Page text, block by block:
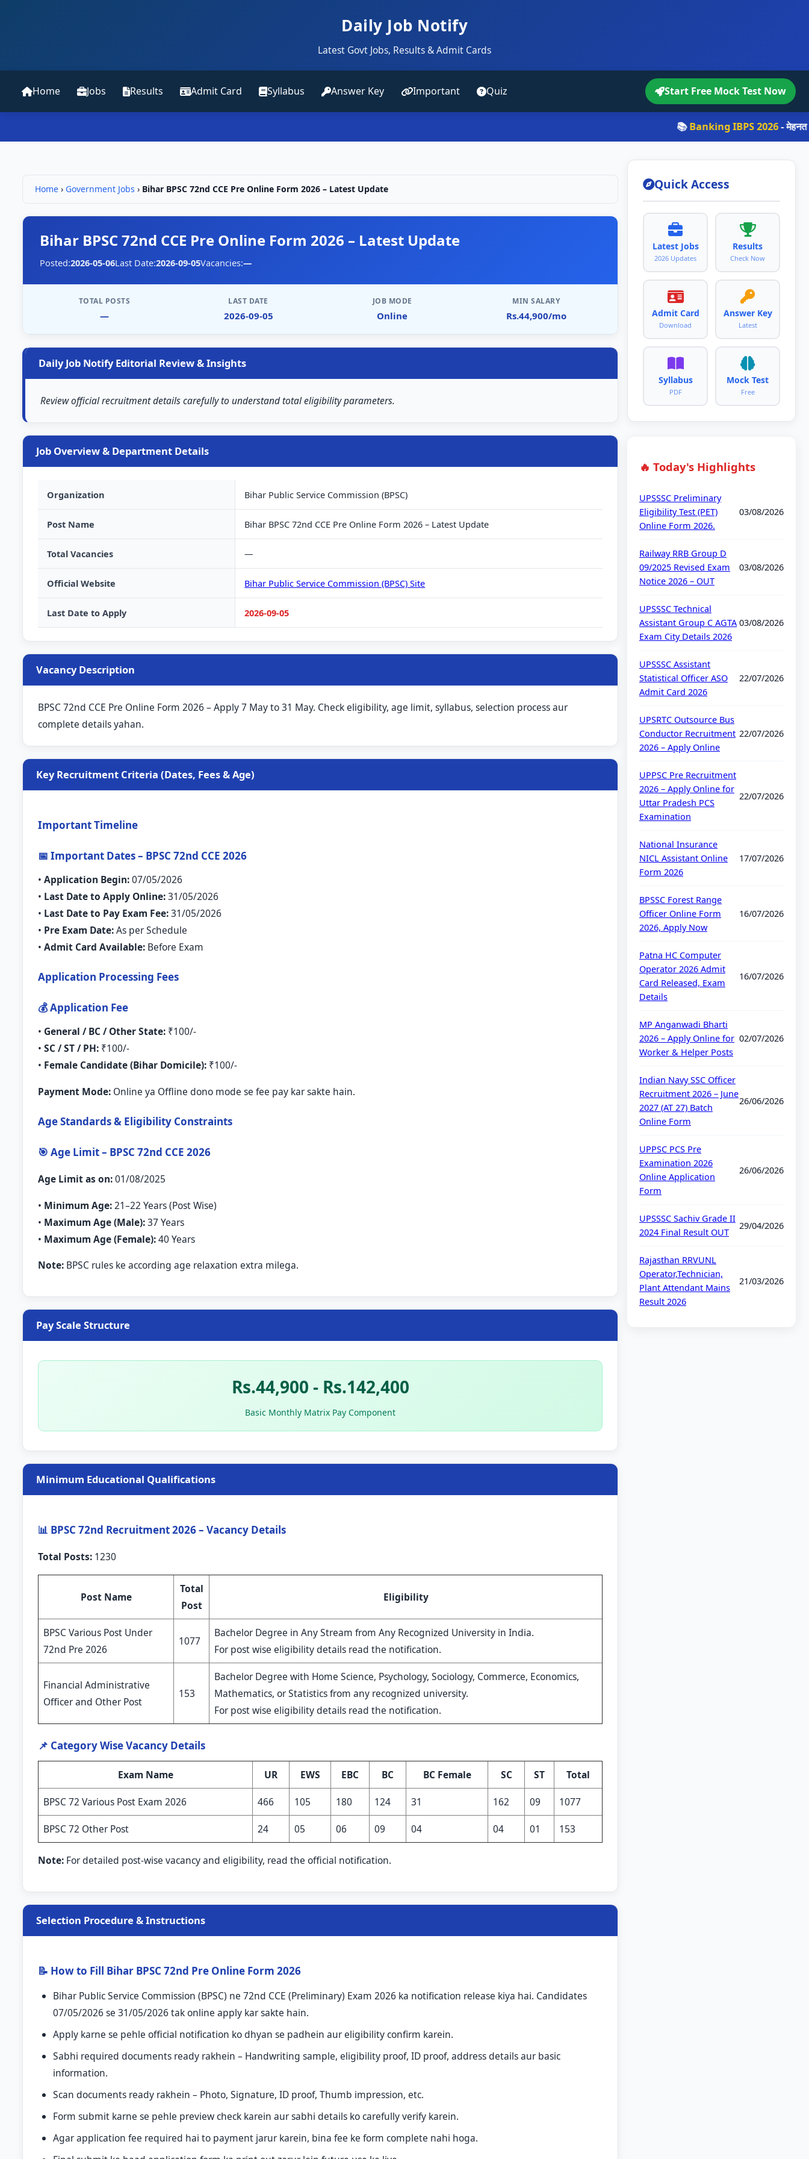
Daily Job Notify
Latest Govt Jobs, Results & Admit Cards
Home Jobs Results Admit Card Syllabus Answer Key Important Quiz Start Free Mock Test Now
Banking IBPS 2026- मेहनत करो,
Home › Government Jobs › Bihar BPSC 72nd CCE Pre Online Form 2026 – Latest Update
Bihar BPSC 72nd CCE Pre Online Form 2026 – Latest Update
Posted:2026-05-06Last Date:2026-09-05Vacancies:—
TOTAL POSTS
—
LAST DATE
2026-09-05
JOB MODE
Online
MIN SALARY
Rs.44,900/mo
Daily Job Notify Editorial Review & Insights
Review official recruitment details carefully to understand total eligibility parameters.
Job Overview & Department Details
Organization Bihar Public Service Commission (BPSC)
Post Name Bihar BPSC 72nd CCE Pre Online Form 2026 – Latest Update
Total Vacancies —
Official Website Bihar Public Service Commission (BPSC) Site
Last Date to Apply 2026-09-05
Vacancy Description
BPSC 72nd CCE Pre Online Form 2026 – Apply 7 May to 31 May. Check eligibility, age limit, syllabus, selection process aur
complete details yahan.
Key Recruitment Criteria (Dates, Fees & Age)
Important Timeline
📅 Important Dates – BPSC 72nd CCE 2026
• Application Begin:07/05/2026
• Last Date to Apply Online:31/05/2026
• Last Date to Pay Exam Fee:31/05/2026
• Pre Exam Date:As per Schedule
• Admit Card Available: Before Exam
Application Processing Fees
💰 Application Fee
• General / BC / Other State: ₹100/-
• SC / ST / PH: ₹100/-
• Female Candidate (Bihar Domicile): ₹100/-
Payment Mode: Online ya Offline dono mode se fee pay kar sakte hain.
Age Standards & Eligibility Constraints
🎯 Age Limit – BPSC 72nd CCE 2026
Age Limit as on:01/08/2025
• Minimum Age:21–22 Years (Post Wise)
• Maximum Age (Male):37 Years
• Maximum Age (Female):40 Years
Note: BPSC rules ke according age relaxation extra milega.
Pay Scale Structure
Rs.44,900 - Rs.142,400
Basic Monthly Matrix Pay Component
Minimum Educational Qualifications
📊 BPSC 72nd Recruitment 2026 – Vacancy Details
Total Posts: 1230
Post Name
Total
Post
Eligibility
BPSC Various Post Under
72nd Pre 2026
1077
Bachelor Degree in Any Stream from Any Recognized University in India.
For post wise eligibility details read the notification.
Financial Administrative
Officer and Other Post
153
Bachelor Degree with Home Science, Psychology, Sociology, Commerce, Economics,
Mathematics, or Statistics from any recognized university.
For post wise eligibility details read the notification.
📌 Category Wise Vacancy Details
Exam Name UR EWS EBC BC BC Female SC ST Total
BPSC 72 Various Post Exam 2026 466 105 180 124 31 162 09 1077
BPSC 72 Other Post 24 05 06 09 04 04 01 153
Note: For detailed post-wise vacancy and eligibility, read the official notification.
Selection Procedure & Instructions
📝 How to Fill Bihar BPSC 72nd Pre Online Form 2026
Bihar Public Service Commission (BPSC) ne 72nd CCE (Preliminary) Exam 2026 ka notification release kiya hai. Candidates
07/05/2026 se 31/05/2026 tak online apply kar sakte hain.
Apply karne se pehle official notification ko dhyan se padhein aur eligibility confirm karein.
Sabhi required documents ready rakhein – Handwriting sample, eligibility proof, ID proof, address details aur basic
information.
Scan documents ready rakhein – Photo, Signature, ID proof, Thumb impression, etc.
Form submit karne se pehle preview check karein aur sabhi details ko carefully verify karein.
Agar application fee required hai to payment jarur karein, bina fee ke form complete nahi hoga.
Quick Access
Latest Jobs
2026 Updates
Results
Check Now
Admit Card
Download
Answer Key
Latest
Syllabus
PDF
Mock Test
Free
🔥 Today's Highlights
UPSSSC Preliminary
Eligibility Test (PET)
Online Form 2026.
03/08/2026
Railway RRB Group D
09/2025 Revised Exam
Notice 2026 – OUT
03/08/2026
UPSSSC Technical
Assistant Group C AGTA
Exam City Details 2026
03/08/2026
UPSSSC Assistant
Statistical Officer ASO
Admit Card 2026
22/07/2026
UPSRTC Outsource Bus
Conductor Recruitment
2026 – Apply Online
22/07/2026
UPPSC Pre Recruitment
2026 – Apply Online for
Uttar Pradesh PCS
Examination
22/07/2026
National Insurance
NICL Assistant Online
Form 2026
17/07/2026
BPSSC Forest Range
Officer Online Form
2026, Apply Now
16/07/2026
Patna HC Computer
Operator 2026 Admit
Card Released, Exam
Details
16/07/2026
MP Anganwadi Bharti
2026 – Apply Online for
Worker & Helper Posts
02/07/2026
Indian Navy SSC Officer
Recruitment 2026 – June
2027 (AT 27) Batch
Online Form
26/06/2026
UPPSC PCS Pre
Examination 2026
Online Application
Form
26/06/2026
UPSSSC Sachiv Grade II
2024 Final Result OUT
29/04/2026
Rajasthan RRVUNL
Operator,Technician,
Plant Attendant Mains
Result 2026
21/03/2026